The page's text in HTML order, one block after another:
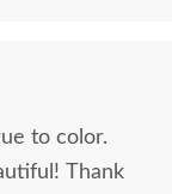
to color.
Thank